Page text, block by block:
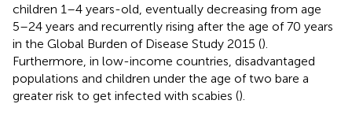
children 1–4 years-old, eventually decreasing from age
5–24 years and recurrently rising after the age of 70 years
in the Global Burden of Disease Study 2015 ().
Furthermore, in low-income countries, disadvantaged
populations and children under the age of two bare a
greater risk to get infected with scabies ().